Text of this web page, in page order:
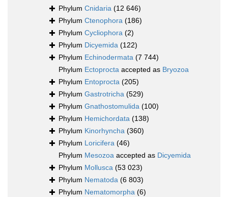
Phylum Cnidaria (12 646)
Phylum Ctenophora (186)
Phylum Cycliophora (2)
Phylum Dicyemida (122)
Phylum Echinodermata (7 744)
Phylum Ectoprocta accepted as Bryozoa
Phylum Entoprocta (205)
Phylum Gastrotricha (529)
Phylum Gnathostomulida (100)
Phylum Hemichordata (138)
Phylum Kinorhyncha (360)
Phylum Loricifera (46)
Phylum Mesozoa accepted as Dicyemida
Phylum Mollusca (53 023)
Phylum Nematoda (6 803)
Phylum Nematomorpha (6)